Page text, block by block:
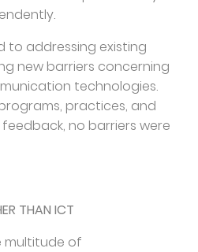
to addressing existing
new barriers concerning
technologies.
practices, and
no barriers were
THAN ICT
multitude of